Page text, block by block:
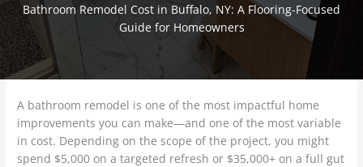
Bathroom Remodel Cost in Buffalo, NY: A Flooring-Focused
Guide for Homeowners
A bathroom remodel is one of the most impactful home
improvements you can make—and one of the most variable
in cost. Depending on the scope of the project, you might
spend $5,000 on a targeted refresh or $35,000+ on a full gut